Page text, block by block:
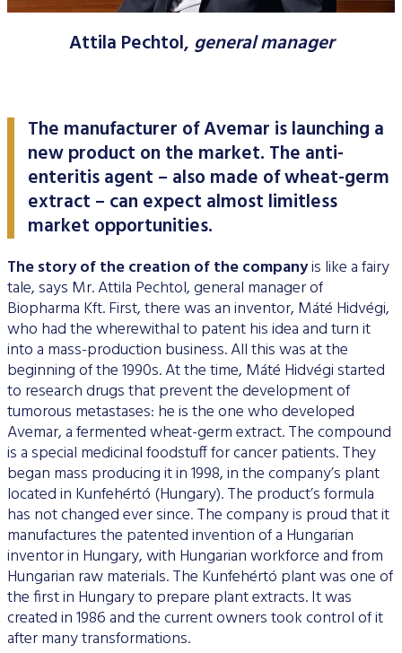
Data Protection
Terms of use
Attila Pechtol, general manager
The manufacturer of Avemar is launching a
new product on the market. The anti-
enteritis agent – also made of wheat-germ
extract – can expect almost limitless
market opportunities.
The story of the creation of the companyis like a fairy
tale, says Mr. Attila Pechtol, general manager of
Biopharma Kft. First, there was an inventor, Máté Hidvégi,
who had the wherewithal to patent his idea and turn it
into a mass-production business. All this was at the
beginning of the 1990s. At the time, Máté Hidvégi started
to research drugs that prevent the development of
tumorous metastases: he is the one who developed
Avemar, a fermented wheat-germ extract. The compound
is a special medicinal foodstuff for cancer patients. They
began mass producing it in 1998, in the company’s plant
located in Kunfehértó (Hungary). The product’s formula
has not changed ever since. The company is proud that it
manufactures the patented invention of a Hungarian
inventor in Hungary, with Hungarian workforce and from
Hungarian raw materials. The Kunfehértó plant was one of
the first in Hungary to prepare plant extracts. It was
created in 1986 and the current owners took control of it
after many transformations.